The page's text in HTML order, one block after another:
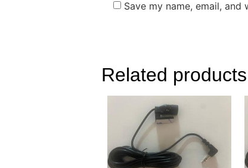
Related products
Save my name, email,